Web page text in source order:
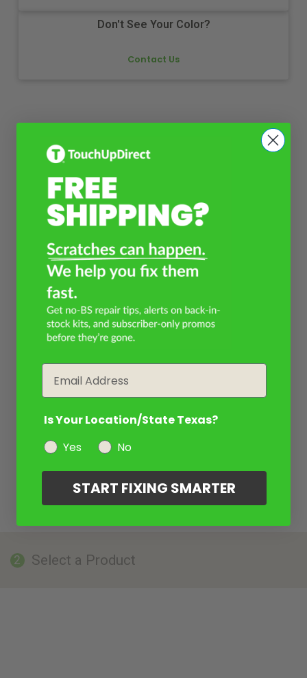
Don't See Your Color?
Contact Us
2 Select a Product
Is Your Location/State Texas?
Yes
No
START FIXING SMARTER